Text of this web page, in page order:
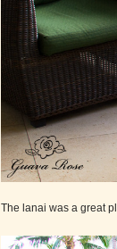
The lanai was a great